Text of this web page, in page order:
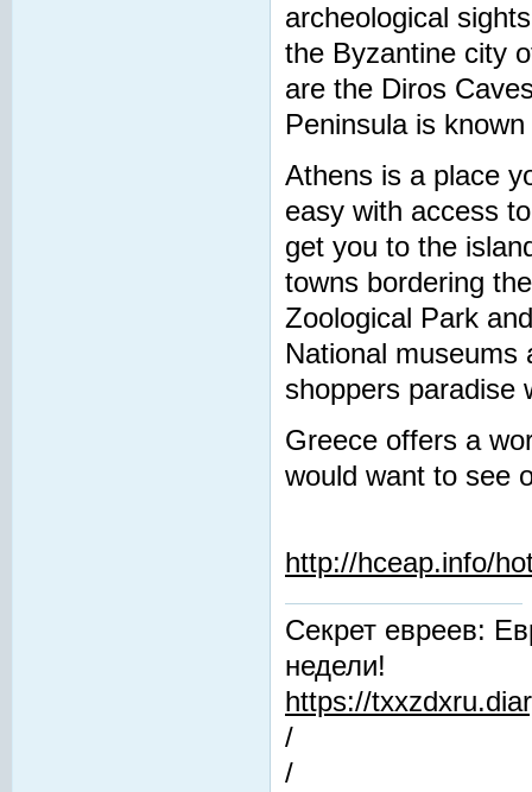
archeological
the Byzantine city
are the Diros
Peninsula is
Athens is a place
easy with access
get you to the
towns bordering
Zoological Park
National museums
shoppers paradise
Greece offers a
would want to see
http://hceap.info/
Секрет евреев:
недели!
https://
/
/